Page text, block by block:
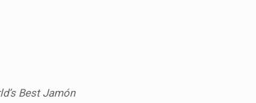
Best Jamón